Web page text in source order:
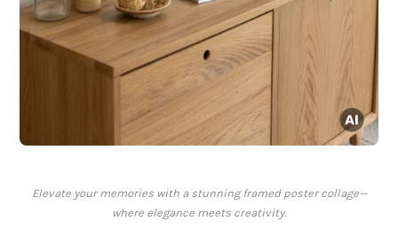
Elevate your memories with a stunning framed poster collage—
where elegance meets creativity.